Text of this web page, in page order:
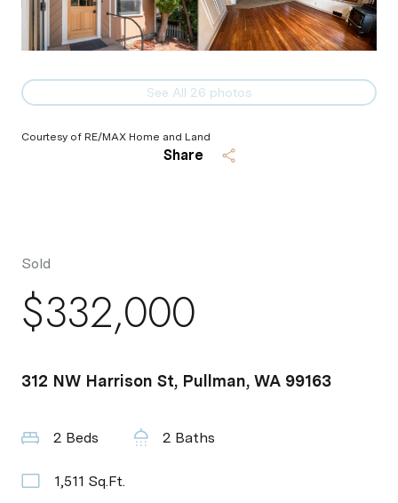
See All 26 photos
Courtesy of RE/MAX Home and Land
Share
Sold
$332,000
312 NW Harrison St, Pullman, WA 99163
2 Beds 2 Baths
1,511 Sq.Ft.